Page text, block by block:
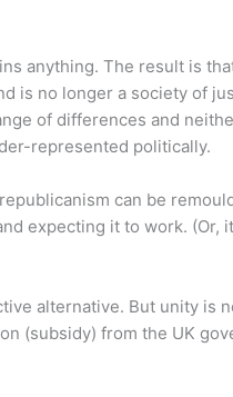
anything. The result is
is no longer a society of
of differences and
represented politically.
can be
expecting it to work. (Or,
alternative. But unity is
(subsidy) from the UK